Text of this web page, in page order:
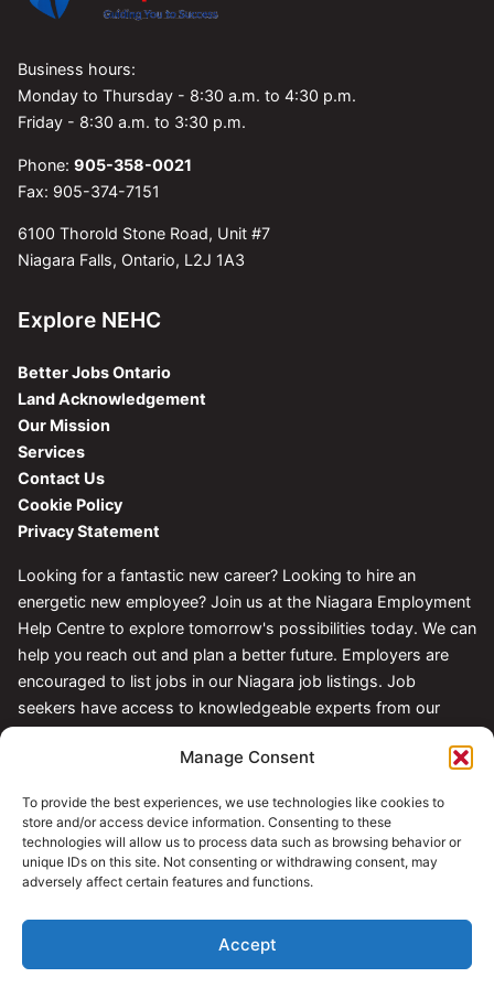
Manage Consent
To provide the best experiences, we use technologies like cookies to
store and/or access device information. Consenting to these
technologies will allow us to process data such as browsing behavior or
unique IDs on this site. Not consenting or withdrawing consent, may
adversely affect certain features and functions.
Accept
Business hours:
Monday to Thursday - 8:30 a.m. to 4:30 p.m.
Friday - 8:30 a.m. to 3:30 p.m.
Phone: 905-358-0021
Fax: 905-374-7151
6100 Thorold Stone Road, Unit #7
Niagara Falls, Ontario, L2J 1A3
Explore NEHC
Better Jobs Ontario
Land Acknowledgement
Our Mission
Services
Contact Us
Cookie Policy
Privacy Statement
Looking for a fantastic new career? Looking to hire an
energetic new employee? Join us at the Niagara Employment
Help Centre to explore tomorrow's possibilities today. We can
help you reach out and plan a better future. Employers are
encouraged to list jobs in our Niagara job listings. Job
seekers have access to knowledgeable experts from our